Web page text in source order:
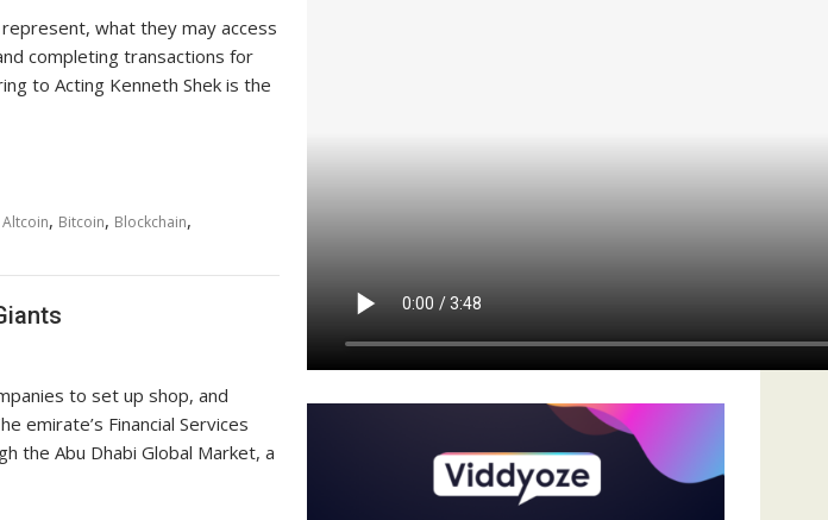
what they may access
completing transactions for
to Acting Kenneth Shek is the
Altcoin, Bitcoin, Blockchain,
to set up shop, and
emirate’s Financial Services
the Abu Dhabi Global Market, a